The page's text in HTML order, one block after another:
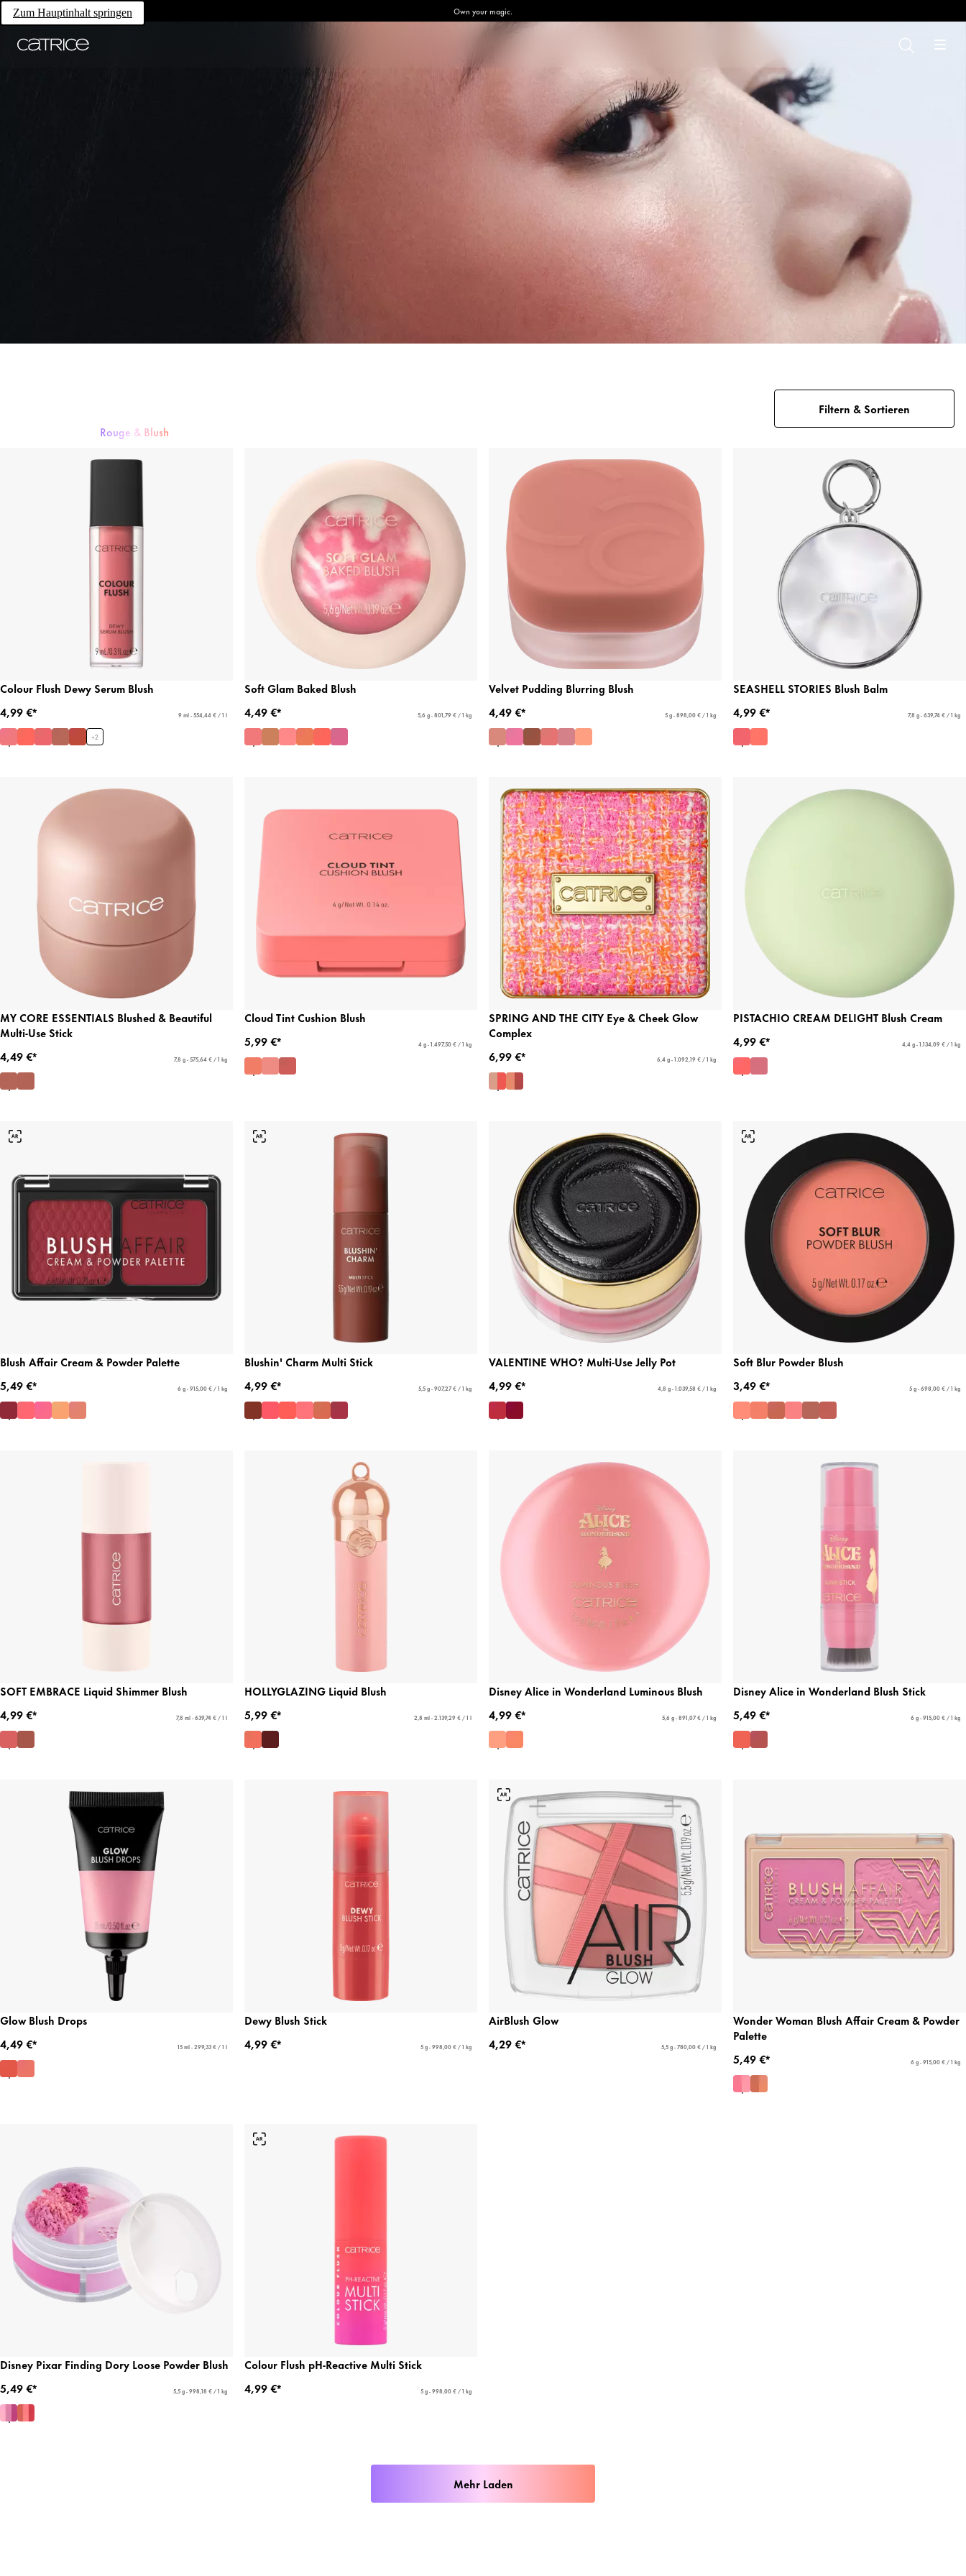
Zum Hauptinhalt springen Own your magic.
Rouge & Blush
Filtern & Sortieren
Colour Flush Dewy Serum Blush
4,99 €*
9 ml - 554,44 € / 1 l
+2
Soft Glam Baked Blush
4,49 €*
5,6 g - 801,79 € / 1 kg
Velvet Pudding Blurring Blush
4,49 €*
5 g - 898,00 € / 1 kg
SEASHELL STORIES Blush Balm
4,99 €*
7,8 g - 639,74 € / 1 kg
MY CORE ESSENTIALS Blushed & Beautiful
Multi-Use Stick
4,49 €*
7,8 g - 575,64 € / 1 kg
Cloud Tint Cushion Blush
5,99 €*
4 g - 1.497,50 € / 1 kg
SPRING AND THE CITY Eye & Cheek Glow
Complex
6,99 €*
6,4 g - 1.092,19 € / 1 kg
PISTACHIO CREAM DELIGHT Blush Cream
4,99 €*
4,4 g - 1.134,09 € / 1 kg
Blush Affair Cream & Powder Palette
5,49 €*
6 g - 915,00 € / 1 kg
Blushin' Charm Multi Stick
4,99 €*
5,5 g - 907,27 € / 1 kg
VALENTINE WHO? Multi-Use Jelly Pot
4,99 €*
4,8 g - 1.039,58 € / 1 kg
Soft Blur Powder Blush
3,49 €*
5 g - 698,00 € / 1 kg
SOFT EMBRACE Liquid Shimmer Blush
4,99 €*
7,8 ml - 639,74 € / 1 l
HOLLYGLAZING Liquid Blush
5,99 €*
2,8 ml - 2.139,29 € / 1 l
Disney Alice in Wonderland Luminous Blush
4,99 €*
5,6 g - 891,07 € / 1 kg
Disney Alice in Wonderland Blush Stick
5,49 €*
6 g - 915,00 € / 1 kg
Glow Blush Drops
4,49 €*
15 ml - 299,33 € / 1 l
Dewy Blush Stick
4,99 €*
5 g - 998,00 € / 1 kg
AirBlush Glow
4,29 €*
5,5 g - 780,00 € / 1 kg
Wonder Woman Blush Affair Cream & Powder
Palette
5,49 €*
6 g - 915,00 € / 1 kg
Disney Pixar Finding Dory Loose Powder Blush
5,49 €*
5,5 g - 998,18 € / 1 kg
Colour Flush pH-Reactive Multi Stick
4,99 €*
5 g - 998,00 € / 1 kg
Mehr Laden